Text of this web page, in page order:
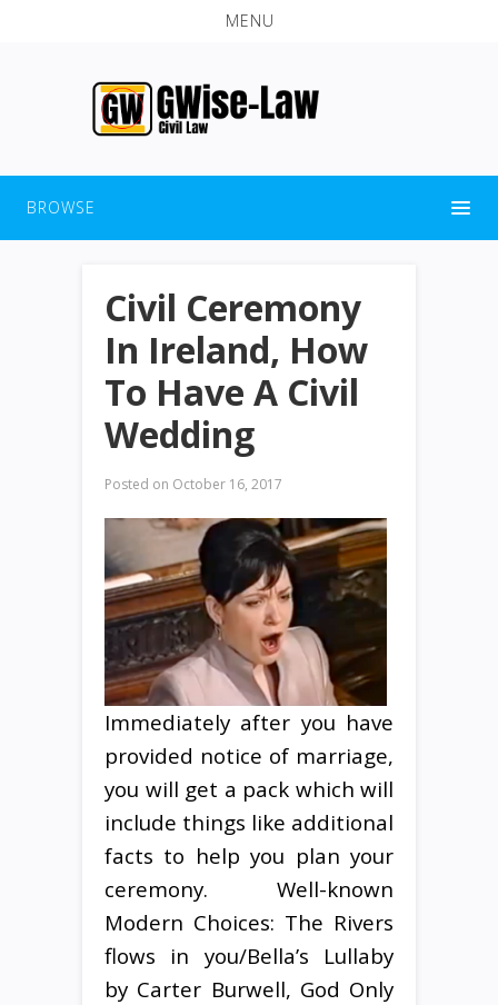
MENU
BROWSE
Civil Ceremony
In Ireland, How
To Have A Civil
Wedding
Posted on October 16, 2017
Immediately after you have
provided notice of marriage,
you will get a pack which will
include things like additional
facts to help you plan your
ceremony. Well-known
Modern Choices: The Rivers
flows in you/Bella’s Lullaby
by Carter Burwell, God Only